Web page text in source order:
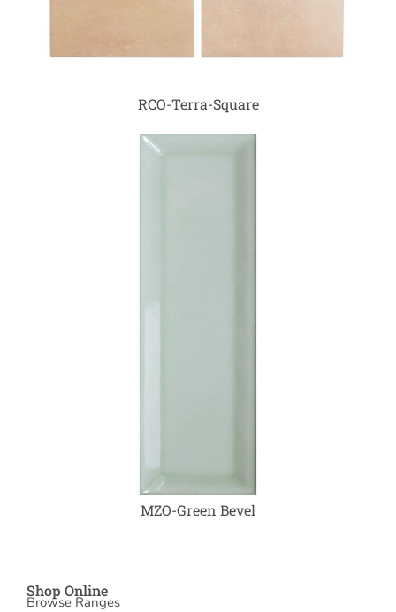
RCO-Terra-Square
MZO-Green Bevel
Shop Online
Browse Ranges